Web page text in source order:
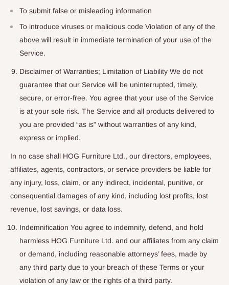
To submit false or misleading information
To introduce viruses or malicious code Violation of any of the
above will result in immediate termination of your use of the
Service.
Disclaimer of Warranties; Limitation of Liability We do not
guarantee that our Service will be uninterrupted, timely,
secure, or error-free. You agree that your use of the Service
is at your sole risk. The Service and all products delivered to
you are provided “as is” without warranties of any kind,
express or implied.
In no case shall HOG Furniture Ltd., our directors, employees,
affiliates, agents, contractors, or service providers be liable for
any injury, loss, claim, or any indirect, incidental, punitive, or
consequential damages of any kind, including lost profits, lost
revenue, lost savings, or data loss.
Indemnification You agree to indemnify, defend, and hold
harmless HOG Furniture Ltd. and our affiliates from any claim
or demand, including reasonable attorneys’ fees, made by
any third party due to your breach of these Terms or your
violation of any law or the rights of a third party.